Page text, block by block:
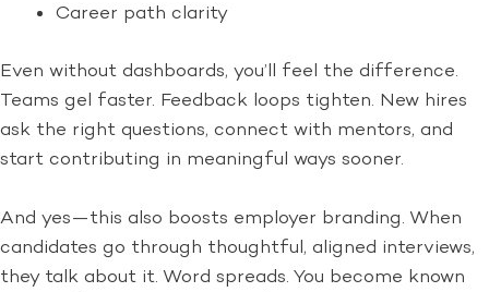
Career path clarity
Even without dashboards, you’ll feel the difference.
Teams gel faster. Feedback loops tighten. New hires
ask the right questions, connect with mentors, and
start contributing in meaningful ways sooner.
And yes—this also boosts employer branding. When
candidates go through thoughtful, aligned interviews,
they talk about it. Word spreads. You become known